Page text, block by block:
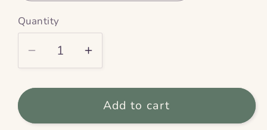
Quantity
Decrease
quantity
for
Swallows
Increase
quantity
for
Swooping
Swallows
Add to cart